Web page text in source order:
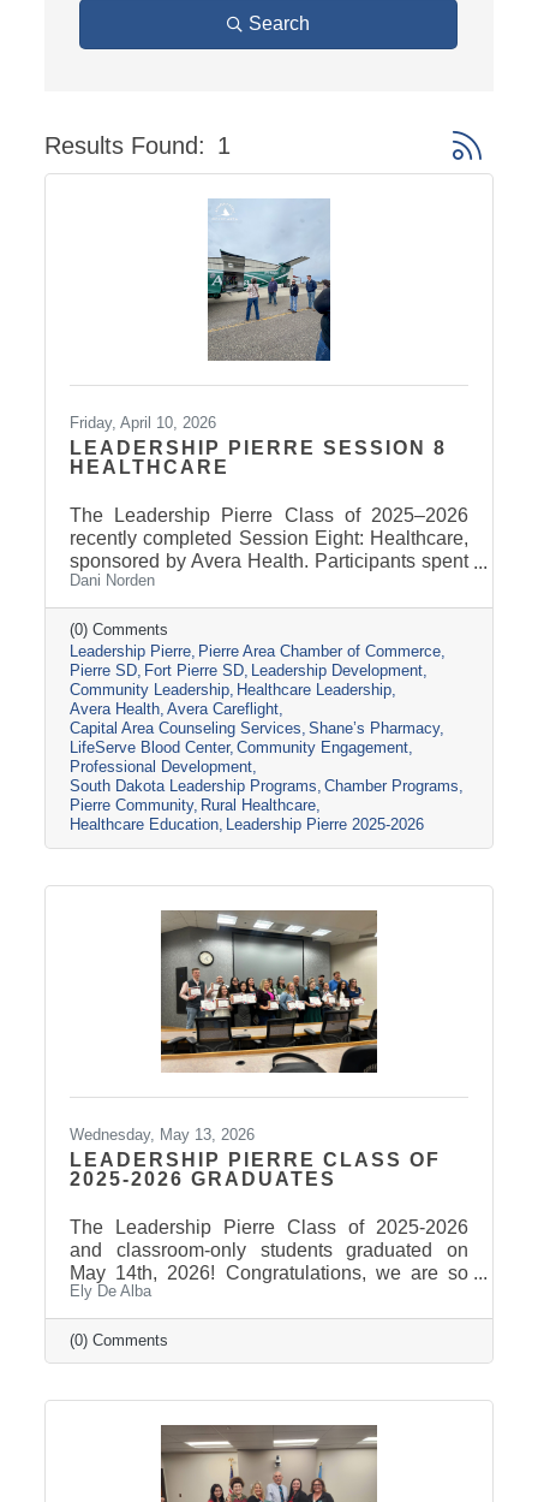
Search
Results Found: 1 Button
Friday, April 10, 2026
LEADERSHIP PIERRE SESSION 8
HEALTHCARE
The Leadership Pierre Class of 2025–2026
recently completed Session Eight: Healthcare,
sponsored by Avera Health. Participants spent
the day learning about the many components
that make up the healthcare system in central
South Dakota through tours, panel
discussions, and conversations with local
healthcare leaders. Stops included the Avera
Careflight Hangar, Avera’s Capital City
Campus, Capital Area Counseling Services,
Shane’s Pharmacy, and LifeServe Blood
Center. The session highlighted the
collaboration
Dani Norden
(0) Comments
Leadership Pierre Pierre Area Chamber of Commerce
Pierre SD Fort Pierre SD
Leadership Development
Community Leadership Healthcare Leadership
Avera Health Avera Careflight
Capital Area Counseling Services Shane’s Pharmacy
LifeServe Blood Center Community Engagement
Professional Development
South Dakota Leadership Programs Chamber Programs
Pierre Community Rural Healthcare
Healthcare Education
Leadership Pierre 2025-2026
Wednesday, May 13, 2026
LEADERSHIP PIERRE CLASS OF
2025-2026 GRADUATES
The Leadership Pierre Class of 2025-2026
and classroom-only students graduated on
May 14th, 2026! Congratulations, we are so
proud of these students and have enjoyed
seeing their professional development grow,
the strong connections they have built, and the
positive impact they will continue to make in
program that brings together professionals
from across the Pierre and Fort Pierre area to
strengthen leadership
Ely De Alba
(0) Comments